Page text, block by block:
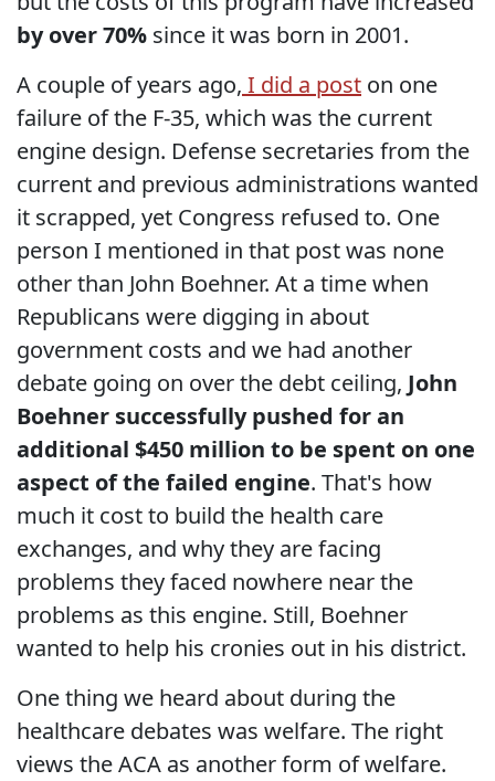
by over 70% since it was born in 2001.
A couple of years ago, I did a post on one
failure of the F-35, which was the current
engine design. Defense secretaries from the
current and previous administrations wanted
it scrapped, yet Congress refused to. One
person I mentioned in that post was none
other than John Boehner. At a time when
Republicans were digging in about
government costs and we had another
debate going on over the debt ceiling, John
Boehner successfully pushed for an
additional $450 million to be spent on one
aspect of the failed engine. That's how
much it cost to build the health care
exchanges, and why they are facing
problems they faced nowhere near the
problems as this engine. Still, Boehner
wanted to help his cronies out in his district.
One thing we heard about during the
healthcare debates was welfare. The right
views the ACA as another form of welfare.